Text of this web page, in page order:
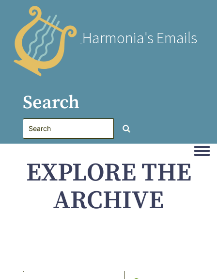
Harmonia's Emails
Search
EXPLORE THE
ARCHIVE